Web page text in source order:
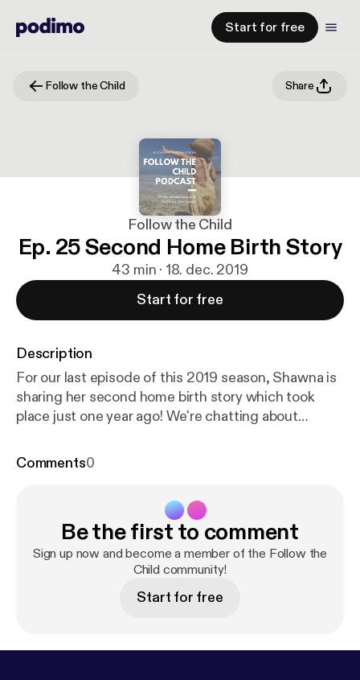
Start for free
Follow the Child Share
Follow the Child
Ep. 25 Second Home Birth Story
43 min · 18. dec. 2019
Start for free
Description
For our last episode of this 2019 season, Shawna is
sharing her second home birth story which took
place just one year ago! We're chatting about
considerations in going from one to two children.
Comments0
Be the first to comment
Sign up now and become a member of the Follow the
Child community!
Start for free